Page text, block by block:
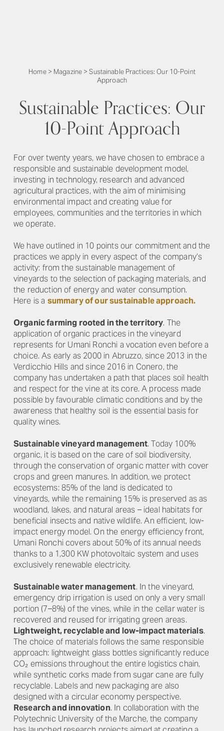
Home> Magazine >Sustainable Practices: Our 10-Point
Approach
Sustainable Practices: Our
10-Point Approach
For over twenty years, we have chosen to embrace a
responsible and sustainable development model,
investing in technology, research and advanced
agricultural practices, with the aim of minimising
environmental impact and creating value for
employees, communities and the territories in which
we operate.
We have outlined in 10 points our commitment and the
practices we apply in every aspect of the company’s
activity: from the sustainable management of
vineyards to the selection of packaging materials, and
the reduction of energy and water consumption.
Here is a summary of our sustainable approach.
Organic farming rooted in the territory. The
application of organic practices in the vineyard
represents for Umani Ronchi a vocation even before a
choice. As early as 2000 in Abruzzo, since 2013 in the
Verdicchio Hills and since 2016 in Conero, the
company has undertaken a path that places soil health
and respect for the vine at its core. A process made
possible by favourable climatic conditions and by the
awareness that healthy soil is the essential basis for
quality wines.
Sustainable vineyard management. Today 100%
organic, it is based on the care of soil biodiversity,
through the conservation of organic matter with cover
crops and green manures. In addition, we protect
ecosystems: 85% of the land is dedicated to
vineyards, while the remaining 15% is preserved as as
woodland, lakes, and natural areas – ideal habitats for
beneficial insects and native wildlife. An efficient, low-
impact energy model. On the energy efficiency front,
Umani Ronchi covers about 50% of its annual needs
thanks to a 1,300 KW photovoltaic system and uses
exclusively renewable electricity.
Sustainable water management. In the vineyard,
emergency drip irrigation is used on only a very small
portion (7–8%) of the vines, while in the cellar water is
recovered and reused for irrigating green areas.
Lightweight, recyclable and low-impact materials.
The choice of materials follows the same responsible
approach: lightweight glass bottles significantly reduce
CO₂ emissions throughout the entire logistics chain,
while synthetic corks made from sugar cane are fully
recyclable. Labels and new packaging are also
designed with a circular economy perspective.
Research and innovation. In collaboration with the
Polytechnic University of the Marche, the company